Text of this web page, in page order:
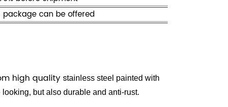
can be offered
high quality stainless steel painted with
but also durable and anti-rust.